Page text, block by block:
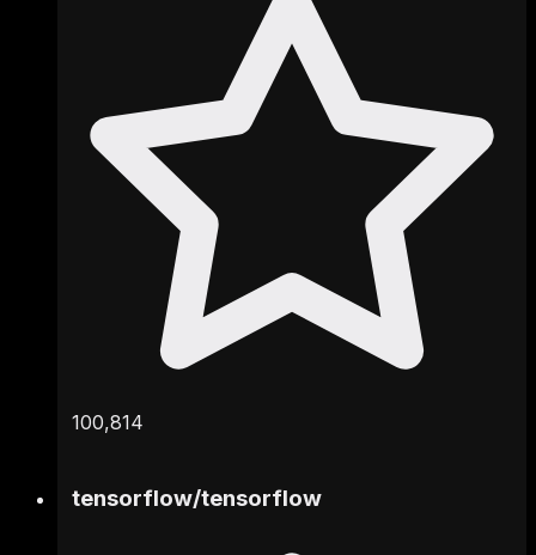
100,814
tensorflow/tensorflow